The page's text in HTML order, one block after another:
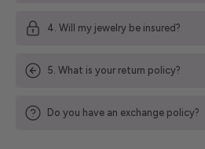
4. Will my jewelry be insured?
5. What is your return policy?
Do you have an exchange policy?